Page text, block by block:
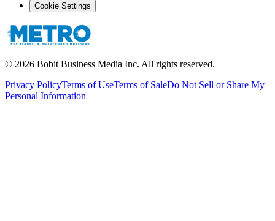
Cookie Settings
© 2026 Bobit Business Media Inc. All rights reserved.
Privacy PolicyTerms of UseTerms of SaleDo Not Sell or Share My
Personal Information